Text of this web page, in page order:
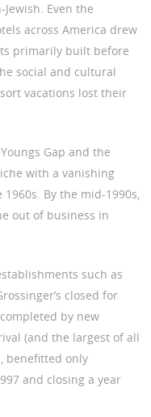
Even the
across America drew
primarily built before
social and cultural
vacations lost their
Gap and the
with a vanishing
By the mid-1990s,
out of business in
such as
closed for
by new
(and the largest of all
benefitted only
and closing a year